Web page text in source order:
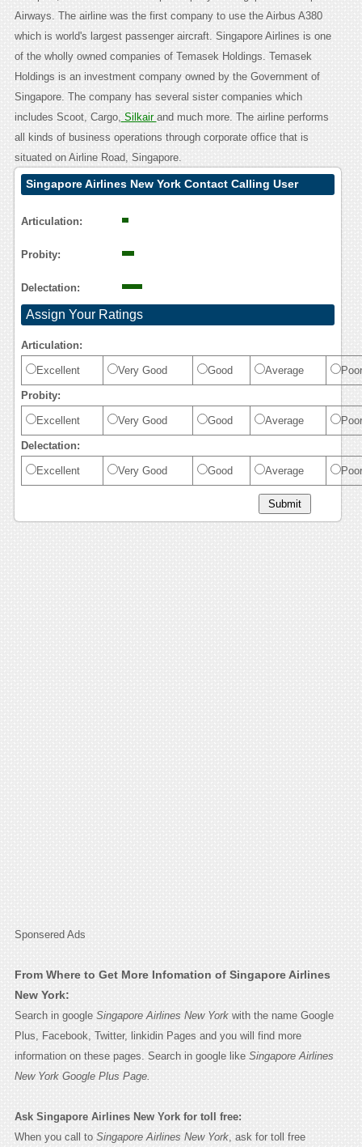
Airways. The airline was the first company to use the Airbus A380
which is world's largest passenger aircraft. Singapore Airlines is one
of the wholly owned companies of Temasek Holdings. Temasek
Holdings is an investment company owned by the Government of
Singapore. The company has several sister companies which
includes Scoot, Cargo, Silkair and much more. The airline performs
all kinds of business operations through corporate office that is
situated on Airline Road, Singapore.
Singapore Airlines New York Contact Calling User
Articulation:
Probity:
Delectation:
Assign Your Ratings
Articulation:
Excellent Very Good Good Average Poor
Probity:
Excellent Very Good Good Average Poor
Delectation:
Excellent Very Good Good Average Poor
Sponsered Ads
From Where to Get More Infomation of Singapore Airlines
New York:
Search in google Singapore Airlines New Yorkwith the name Google
Plus, Facebook, Twitter, linkidin Pages and you will find more
information on these pages. Search in google like Singapore Airlines
New York Google Plus Page.
Ask Singapore Airlines New York for toll free:
When you call to Singapore Airlines New York, ask for toll free